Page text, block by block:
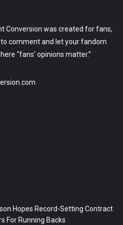
Conversion was created for fans,
comment and let your fandom
“fans’ opinions matter.”
Hopes Record-Setting Contract
For Running Backs